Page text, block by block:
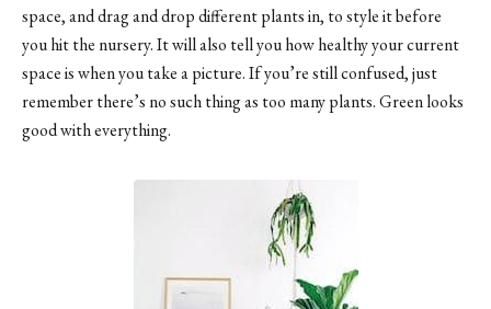
space, and drag and drop different plants in, to style it before
you hit the nursery. It will also tell you how healthy your current
space is when you take a picture. If you’re still confused, just
remember there’s no such thing as too many plants. Green looks
good with everything.